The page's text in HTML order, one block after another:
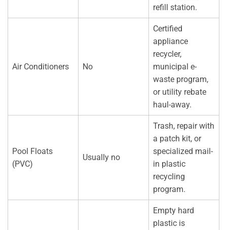
refill station.
Air Conditioners No
Certified
appliance
recycler,
municipal e-
waste program,
or utility rebate
haul-away.
Pool Floats
(PVC)
Usually no
Trash, repair with
a patch kit, or
specialized mail-
in plastic
recycling
program.
Empty hard
plastic is